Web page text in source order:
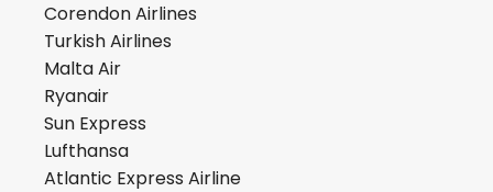
Corendon Airlines
Turkish Airlines
Malta Air
Ryanair
Sun Express
Lufthansa
Atlantic Express Airline